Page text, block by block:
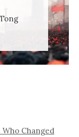
Who Changed